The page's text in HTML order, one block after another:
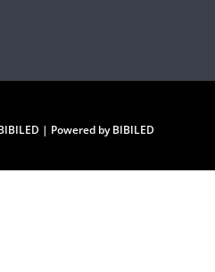
| Powered by BIBILED